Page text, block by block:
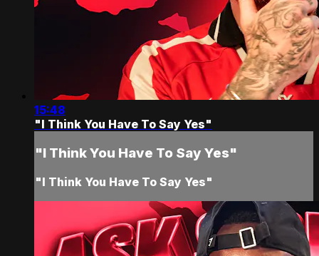
15:48
"I Think You Have To Say Yes"
"I Think You Have To Say Yes"
"I Think You Have To Say Yes"